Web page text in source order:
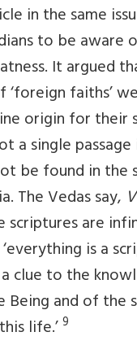
in the same
to be aware
It argued
‘foreign faiths’
origin for their
a single
be found in the
The Vedas say,
scriptures are
is a
clue to the
Being and of the
life.’9